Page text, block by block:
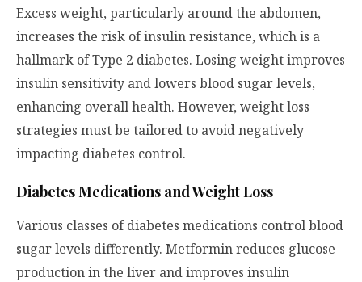
Excess weight, particularly around the abdomen,
increases the risk of insulin resistance, which is a
hallmark of Type 2 diabetes. Losing weight improves
insulin sensitivity and lowers blood sugar levels,
enhancing overall health. However, weight loss
strategies must be tailored to avoid negatively
impacting diabetes control.
Diabetes Medications and Weight Loss
Various classes of diabetes medications control blood
sugar levels differently. Metformin reduces glucose
production in the liver and improves insulin